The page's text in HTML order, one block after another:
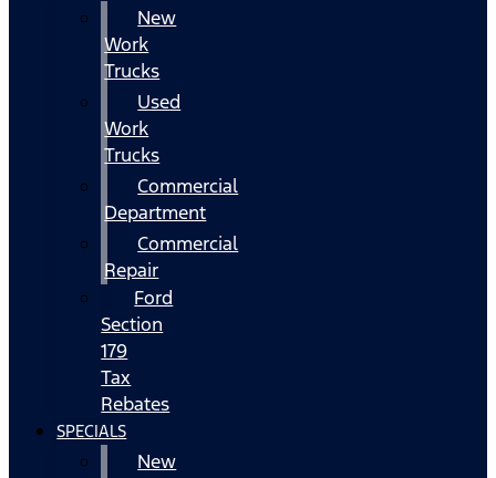
New
Work
Trucks
Used
Work
Trucks
Commercial
Department
Commercial
Repair
Ford
Section
179
Tax
Rebates
SPECIALS
New